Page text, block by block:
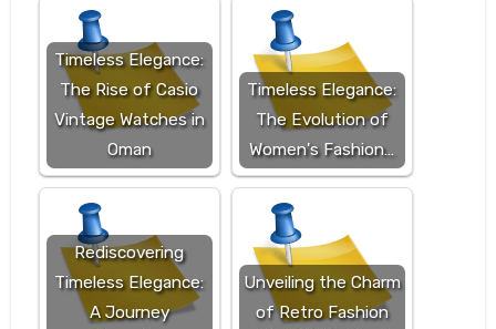
Timeless Elegance:
The Rise of Casio
Vintage Watches in
Oman
Timeless Elegance:
The Evolution of
Women's Fashion…
Rediscovering
Timeless Elegance:
A Journey
Unveiling the Charm
of Retro Fashion